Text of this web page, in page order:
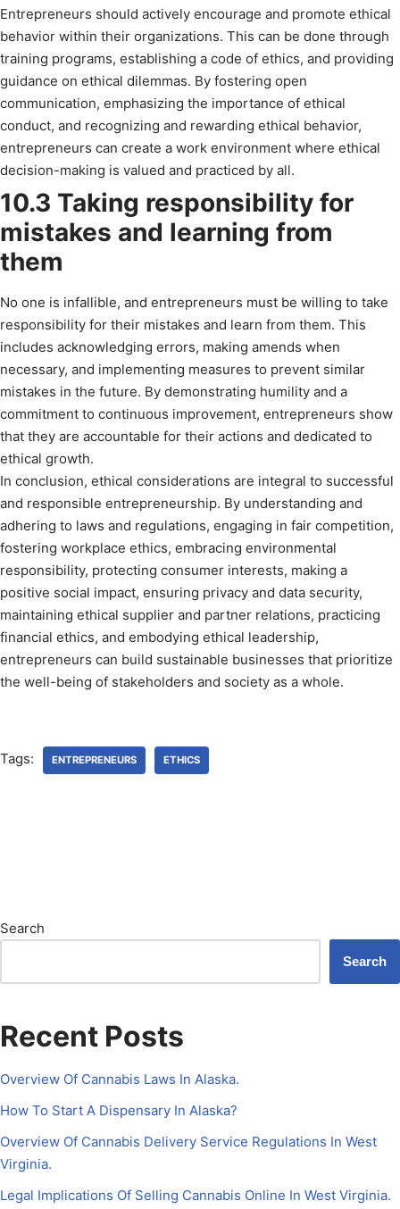
Entrepreneurs should actively encourage and promote ethical
behavior within their organizations. This can be done through
training programs, establishing a code of ethics, and providing
guidance on ethical dilemmas. By fostering open
communication, emphasizing the importance of ethical
conduct, and recognizing and rewarding ethical behavior,
entrepreneurs can create a work environment where ethical
decision-making is valued and practiced by all.
10.3 Taking responsibility for
mistakes and learning from
them
No one is infallible, and entrepreneurs must be willing to take
responsibility for their mistakes and learn from them. This
includes acknowledging errors, making amends when
necessary, and implementing measures to prevent similar
mistakes in the future. By demonstrating humility and a
commitment to continuous improvement, entrepreneurs show
that they are accountable for their actions and dedicated to
ethical growth.
In conclusion, ethical considerations are integral to successful
and responsible entrepreneurship. By understanding and
adhering to laws and regulations, engaging in fair competition,
fostering workplace ethics, embracing environmental
responsibility, protecting consumer interests, making a
positive social impact, ensuring privacy and data security,
maintaining ethical supplier and partner relations, practicing
financial ethics, and embodying ethical leadership,
entrepreneurs can build sustainable businesses that prioritize
the well-being of stakeholders and society as a whole.
Tags: ENTREPRENEURS ETHICS
Search
Search
Recent Posts
Overview Of Cannabis Laws In Alaska.
How To Start A Dispensary In Alaska?
Overview Of Cannabis Delivery Service Regulations In West
Virginia.
Legal Implications Of Selling Cannabis Online In West Virginia.